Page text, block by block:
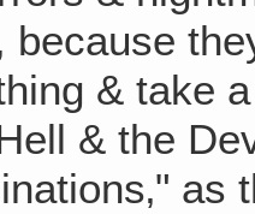
because
& take
& the
as